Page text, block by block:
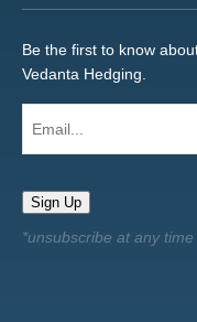
Be the first to know
Vedanta Hedging.
Sign Up